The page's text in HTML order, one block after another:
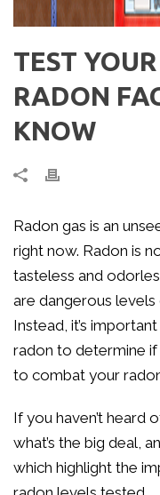
TEST
RADON
KNOW
Radon gas is an
right now. Radon is
tasteless and
are dangerous levels
Instead, it’s
radon to determine
to combat your
If you haven’t heard
what’s the big deal,
which highlight the